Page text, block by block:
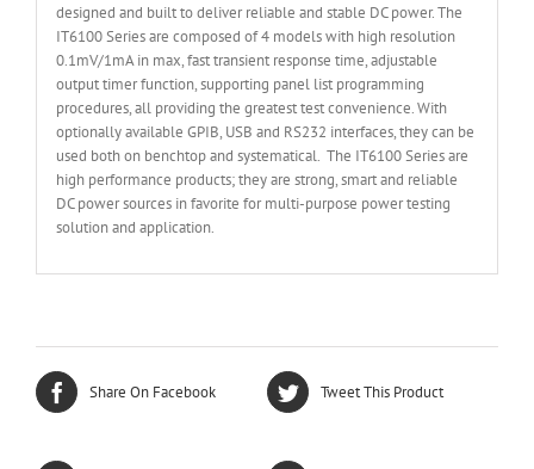
designed and built to deliver reliable and stable DC power. The
IT6100 Series are composed of 4 models with high resolution
0.1mV/1mA in max, fast transient response time, adjustable
output timer function, supporting panel list programming
procedures, all providing the greatest test convenience. With
optionally available GPIB, USB and RS232 interfaces, they can be
used both on benchtop and systematical. The IT6100 Series are
high performance products; they are strong, smart and reliable
DC power sources in favorite for multi-purpose power testing
solution and application.
Share On Facebook Tweet This Product